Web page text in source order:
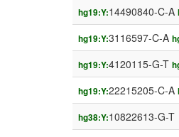
hg19:Y:14490840-C-A
hg19:Y:3116597-C-A
hg19:Y:4120115-G-T
hg19:Y:22215205-C-A
hg38:Y:10822613-G-T